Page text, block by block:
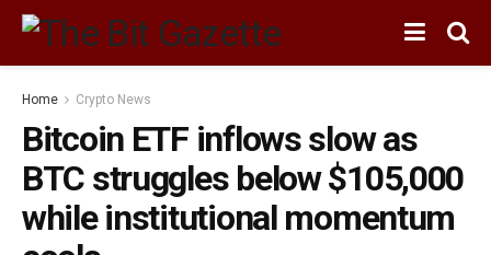
Home Crypto News
Bitcoin ETF inflows slow as
BTC struggles below $105,000
while institutional momentum